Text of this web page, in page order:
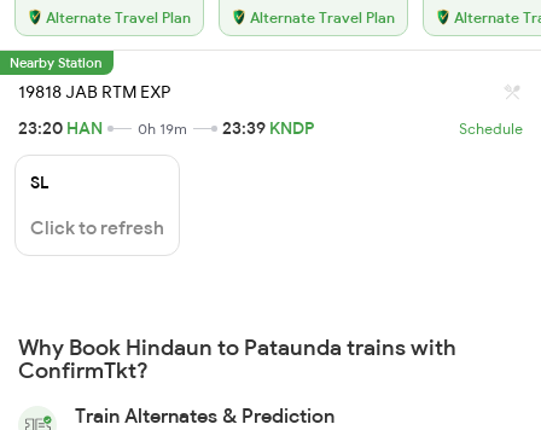
Alternate Travel Plan Alternate Travel Plan Alternate
Nearby Station
19818 JAB RTM EXP
23:20 HAN 0h 19m 23:39 KNDP Schedule
SL
Click to refresh
Why Book Hindaun to Pataunda trains with
ConfirmTkt?
Train Alternates & Prediction